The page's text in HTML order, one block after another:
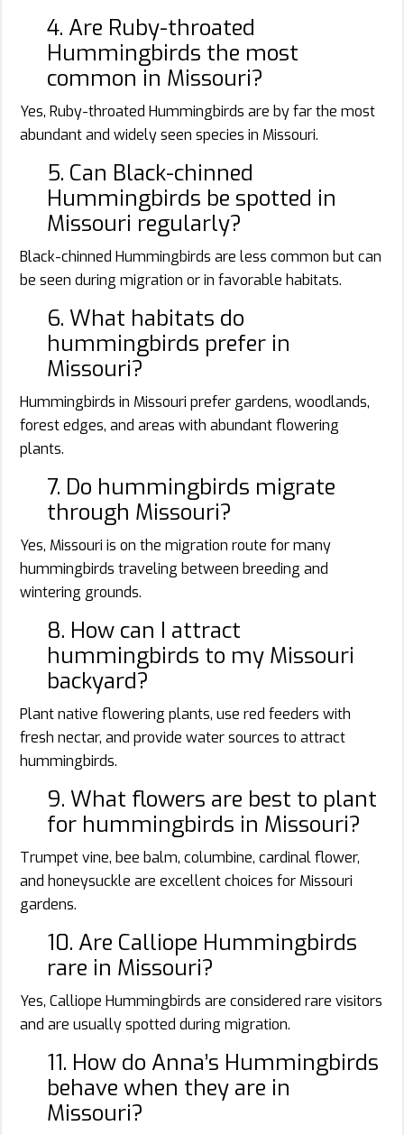
4. Are Ruby-throated
Hummingbirds the most
common in Missouri?
Yes, Ruby-throated Hummingbirds are by far the most
abundant and widely seen species in Missouri.
5. Can Black-chinned
Hummingbirds be spotted in
Missouri regularly?
Black-chinned Hummingbirds are less common but can
be seen during migration or in favorable habitats.
6. What habitats do
hummingbirds prefer in
Missouri?
Hummingbirds in Missouri prefer gardens, woodlands,
forest edges, and areas with abundant flowering
plants.
7. Do hummingbirds migrate
through Missouri?
Yes, Missouri is on the migration route for many
hummingbirds traveling between breeding and
wintering grounds.
8. How can I attract
hummingbirds to my Missouri
backyard?
Plant native flowering plants, use red feeders with
fresh nectar, and provide water sources to attract
hummingbirds.
9. What flowers are best to plant
for hummingbirds in Missouri?
Trumpet vine, bee balm, columbine, cardinal flower,
and honeysuckle are excellent choices for Missouri
gardens.
10. Are Calliope Hummingbirds
rare in Missouri?
Yes, Calliope Hummingbirds are considered rare visitors
and are usually spotted during migration.
11. How do Anna’s Hummingbirds
behave when they are in
Missouri?